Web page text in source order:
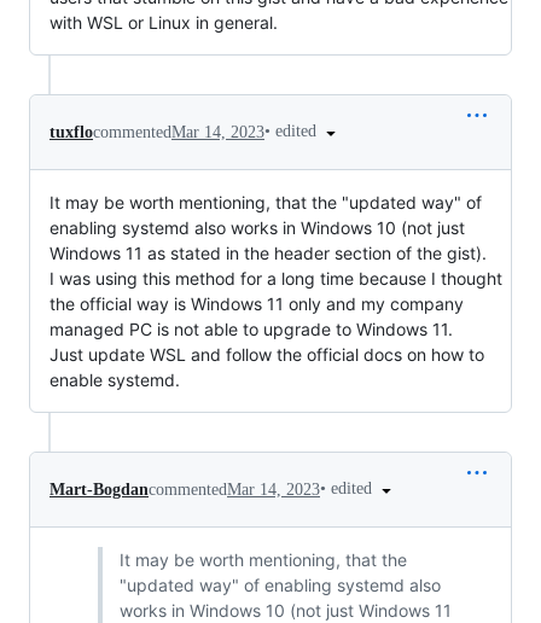
with WSL or Linux in general.
tuxflocommentedMar 14, 2023• edited
It may be worth mentioning, that the "updated way" of
enabling systemd also works in Windows 10 (not just
Windows 11 as stated in the header section of the gist).
I was using this method for a long time because I thought
the official way is Windows 11 only and my company
managed PC is not able to upgrade to Windows 11.
Just update WSL and follow the official docs on how to
enable systemd.
Mart-BogdancommentedMar 14, 2023• edited
It may be worth mentioning, that the
"updated way" of enabling systemd also
works in Windows 10 (not just Windows 11